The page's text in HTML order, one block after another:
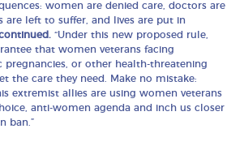
women are denied care, doctors are
are left to suffer, and lives are put in
“Under this new proposed rule,
that women veterans facing
pregnancies, or other health-threatening
the care they need. Make no mistake:
extremist allies are using women veterans
anti-women agenda and inch us closer
ban.”